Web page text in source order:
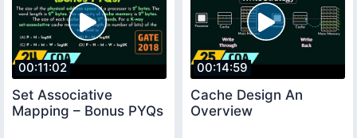
00:11:02
Set Associative
Mapping – Bonus PYQs
00:14:59
Cache Design An
Overview